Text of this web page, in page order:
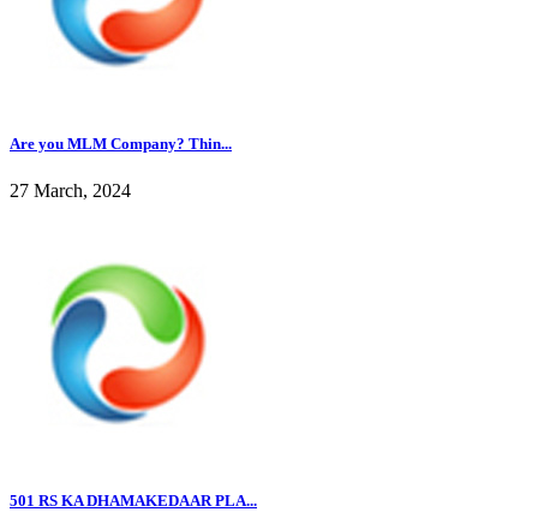
Are you MLM Company? Thin...
27 March, 2024
501 RS KA DHAMAKEDAAR PLA...